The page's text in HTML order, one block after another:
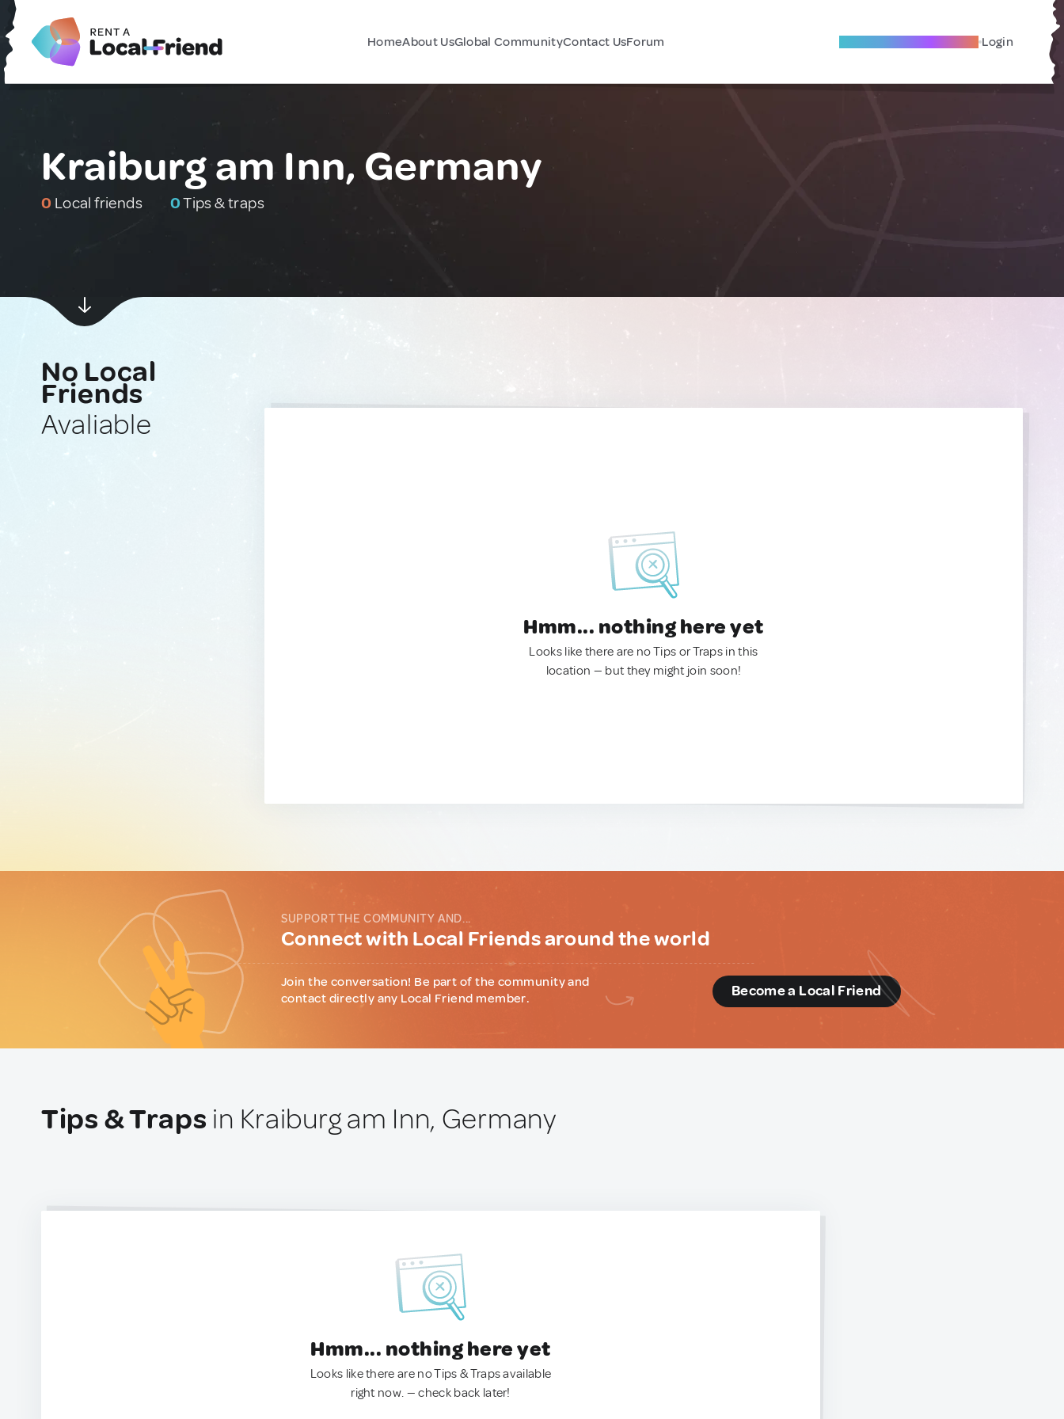
HomeAbout UsGlobal CommunityContact UsForum Become A Local Friend Login
Kraiburg am Inn, Germany
0 Local friends 0Tips & traps
No Local
Friends
Avaliable
Hmm... nothing here yet
Looks like there are no Tips or Traps in this
location — but they might join soon!
SUPPORT THE COMMUNITY AND...
Connect with Local Friends around the world
Join the conversation! Be part of the community and
contact directly any Local Friend member.
Become a Local Friend
Tips & Traps in Kraiburg am Inn, Germany
Hmm... nothing here yet
Looks like there are no Tips & Traps available
right now. — check back later!